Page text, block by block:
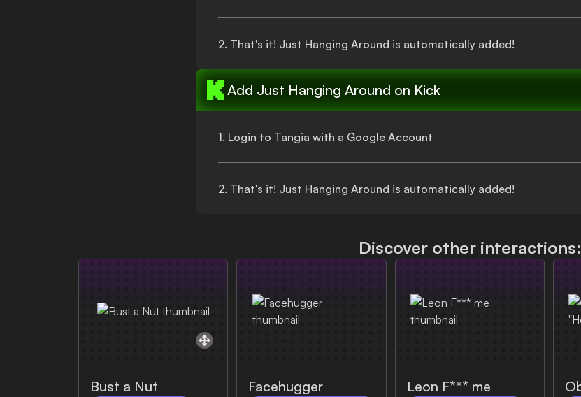
2. That's it! Just Hanging Around is automatically added!
Add Just Hanging Around on Kick
1. Login to Tangia with a Google Account
2. That's it! Just Hanging Around is automatically added!
Discover other interactions:
Bust a Nut Facehugger Leon F*** me